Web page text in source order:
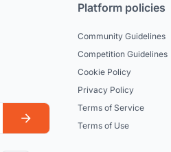
Platform policies
Community Guidelines
Competition Guidelines
Cookie Policy
Privacy Policy
Terms of Service
Terms of Use